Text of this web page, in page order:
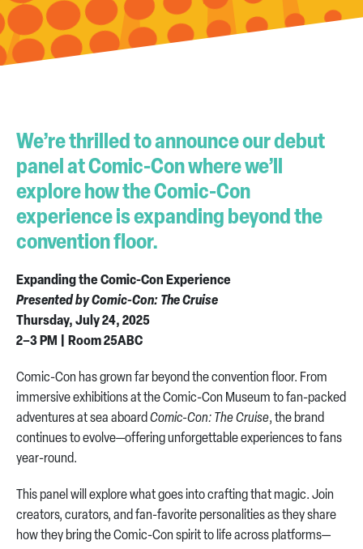
We’re thrilled to announce our debut
panel at Comic-Con where we’ll
explore how the Comic-Con
experience is expanding beyond the
convention floor.
Expanding the Comic-Con Experience
Presented by Comic-Con: The Cruise
Thursday, July 24, 2025
2–3 PM | Room 25ABC
Comic-Con has grown far beyond the convention floor. From
immersive exhibitions at the Comic-Con Museum to fan-packed
adventures at sea aboard Comic-Con: The Cruise, the brand
continues to evolve—offering unforgettable experiences to fans
year-round.
This panel will explore what goes into crafting that magic. Join
creators, curators, and fan-favorite personalities as they share
how they bring the Comic-Con spirit to life across platforms—